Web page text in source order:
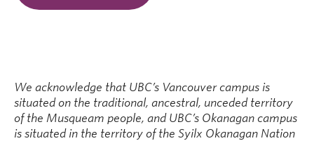
We acknowledge that UBC’s Vancouver campus is
situated on the traditional, ancestral, unceded territory
of the Musqueam people, and UBC’s Okanagan campus
is situated in the territory of the Syilx Okanagan Nation